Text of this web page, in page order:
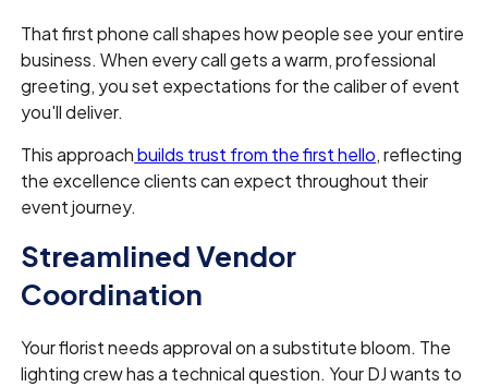
That first phone call shapes how people see your entire
business. When every call gets a warm, professional
greeting, you set expectations for the caliber of event
you'll deliver.
This approachbuilds trust from the first hello, reflecting
the excellence clients can expect throughout their
event journey.
Streamlined Vendor
Coordination
Your florist needs approval on a substitute bloom. The
lighting crew has a technical question. Your DJ wants to